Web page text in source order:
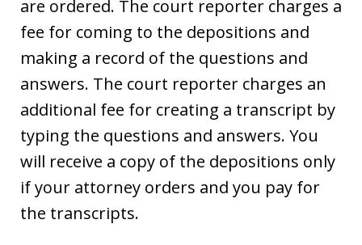
are ordered. The court reporter charges a
fee for coming to the depositions and
making a record of the questions and
answers. The court reporter charges an
additional fee for creating a transcript by
typing the questions and answers. You
will receive a copy of the depositions only
if your attorney orders and you pay for
the transcripts.